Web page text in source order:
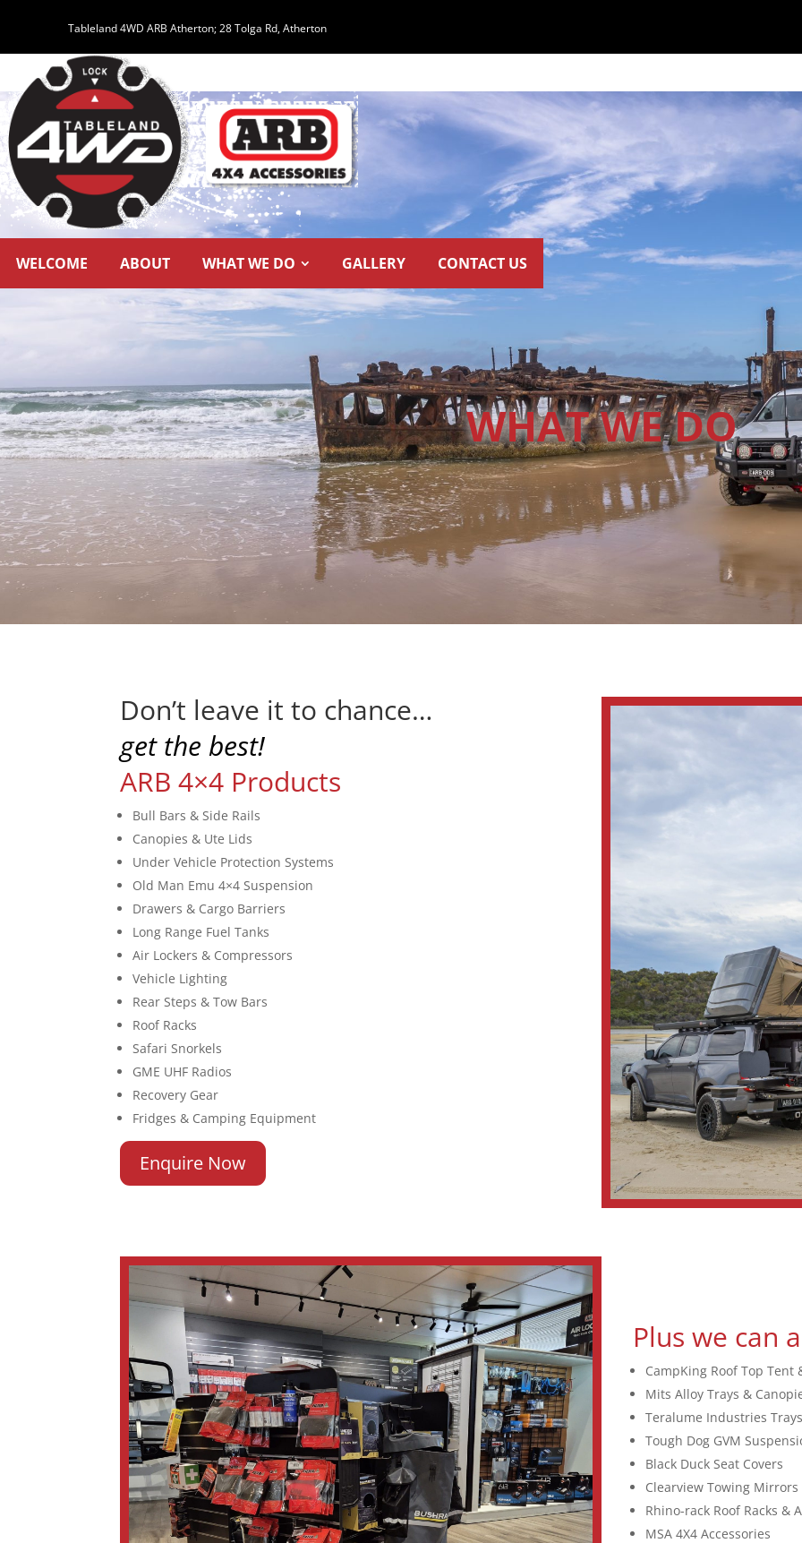
Tableland 4WD ARB Atherton;28 Tolga Rd, Atherton
WELCOME ABOUT WHAT WE DO GALLERY CONTACT US
WHAT WE DO
Don’t leave it to chance…
get the best!
ARB 4×4 Products
Bull Bars & Side Rails
Canopies & Ute Lids
Under Vehicle Protection Systems
Old Man Emu 4×4 Suspension
Drawers & Cargo Barriers
Long Range Fuel Tanks
Air Lockers & Compressors
Vehicle Lighting
Rear Steps & Tow Bars
Roof Racks
Safari Snorkels
GME UHF Radios
Recovery Gear
Fridges & Camping Equipment
Enquire Now
Plus we can
CampKing Roof Top Tent
Mits Alloy Trays &
Teralume Industries
Tough Dog GVM
Black Duck Seat Covers
Clearview Towing Mirrors
Rhino-rack Roof Racks &
MSA 4X4 Accessories